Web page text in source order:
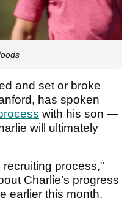
and set or broke
has spoken
with his son —
will ultimately
process,"
Charlie’s progress
earlier this month.